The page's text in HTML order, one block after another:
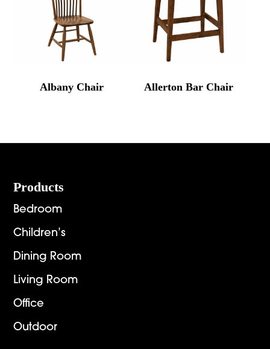
Albany Chair Allerton Bar Chair
Footer
Products
Bedroom
Children’s
Dining Room
Living Room
Office
Outdoor